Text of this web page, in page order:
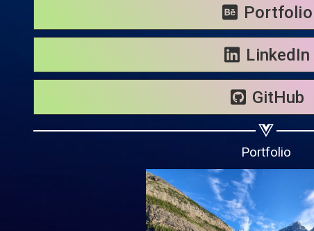
Portfolio
LinkedIn
GitHub
Portfolio
Share on Twitter
Share on WhatsApp
Share on Email
Copy url